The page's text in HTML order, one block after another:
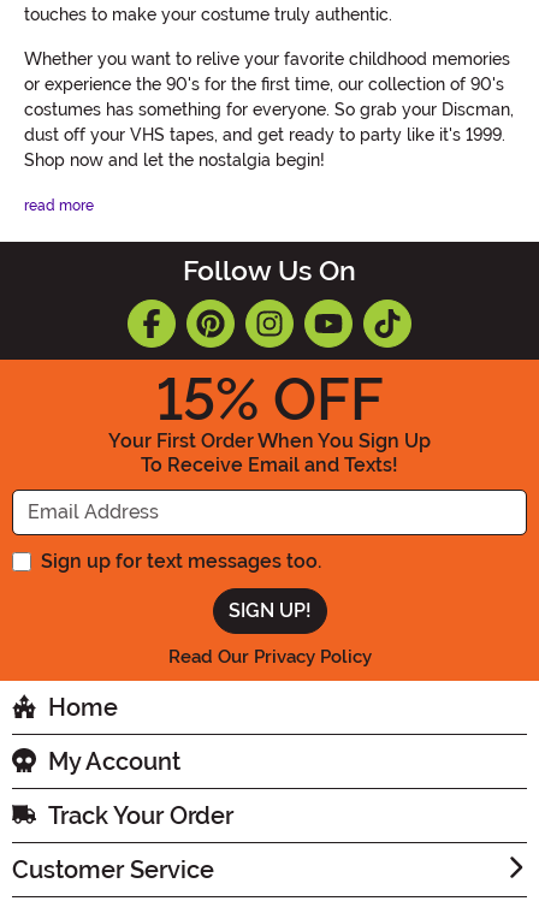
touches to make your costume truly authentic.
Whether you want to relive your favorite childhood memories
or experience the 90's for the first time, our collection of 90's
costumes has something for everyone. So grab your Discman,
dust off your VHS tapes, and get ready to party like it's 1999.
Shop now and let the nostalgia begin!
read more
Follow Us On
15% OFF
Your First Order When You Sign Up
To Receive Email and Texts!
Enter your Email Address
Sign up for text messages too.
Read Our Privacy Policy
Home
My Account
Track Your Order
Customer Service